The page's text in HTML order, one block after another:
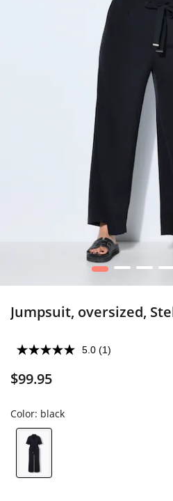
1 2 3 4
Jumpsuit, oversized,
5.0 (1)
$99.95
Color: black